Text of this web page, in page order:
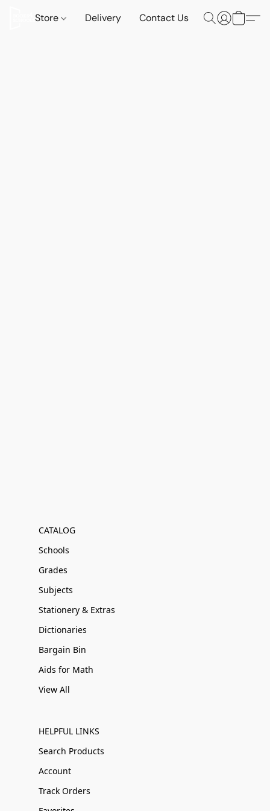
Store Delivery Contact Us
CATALOG
Schools
Grades
Subjects
Stationery & Extras
Dictionaries
Bargain Bin
Aids for Math
View All
HELPFUL LINKS
Search Products
Account
Track Orders